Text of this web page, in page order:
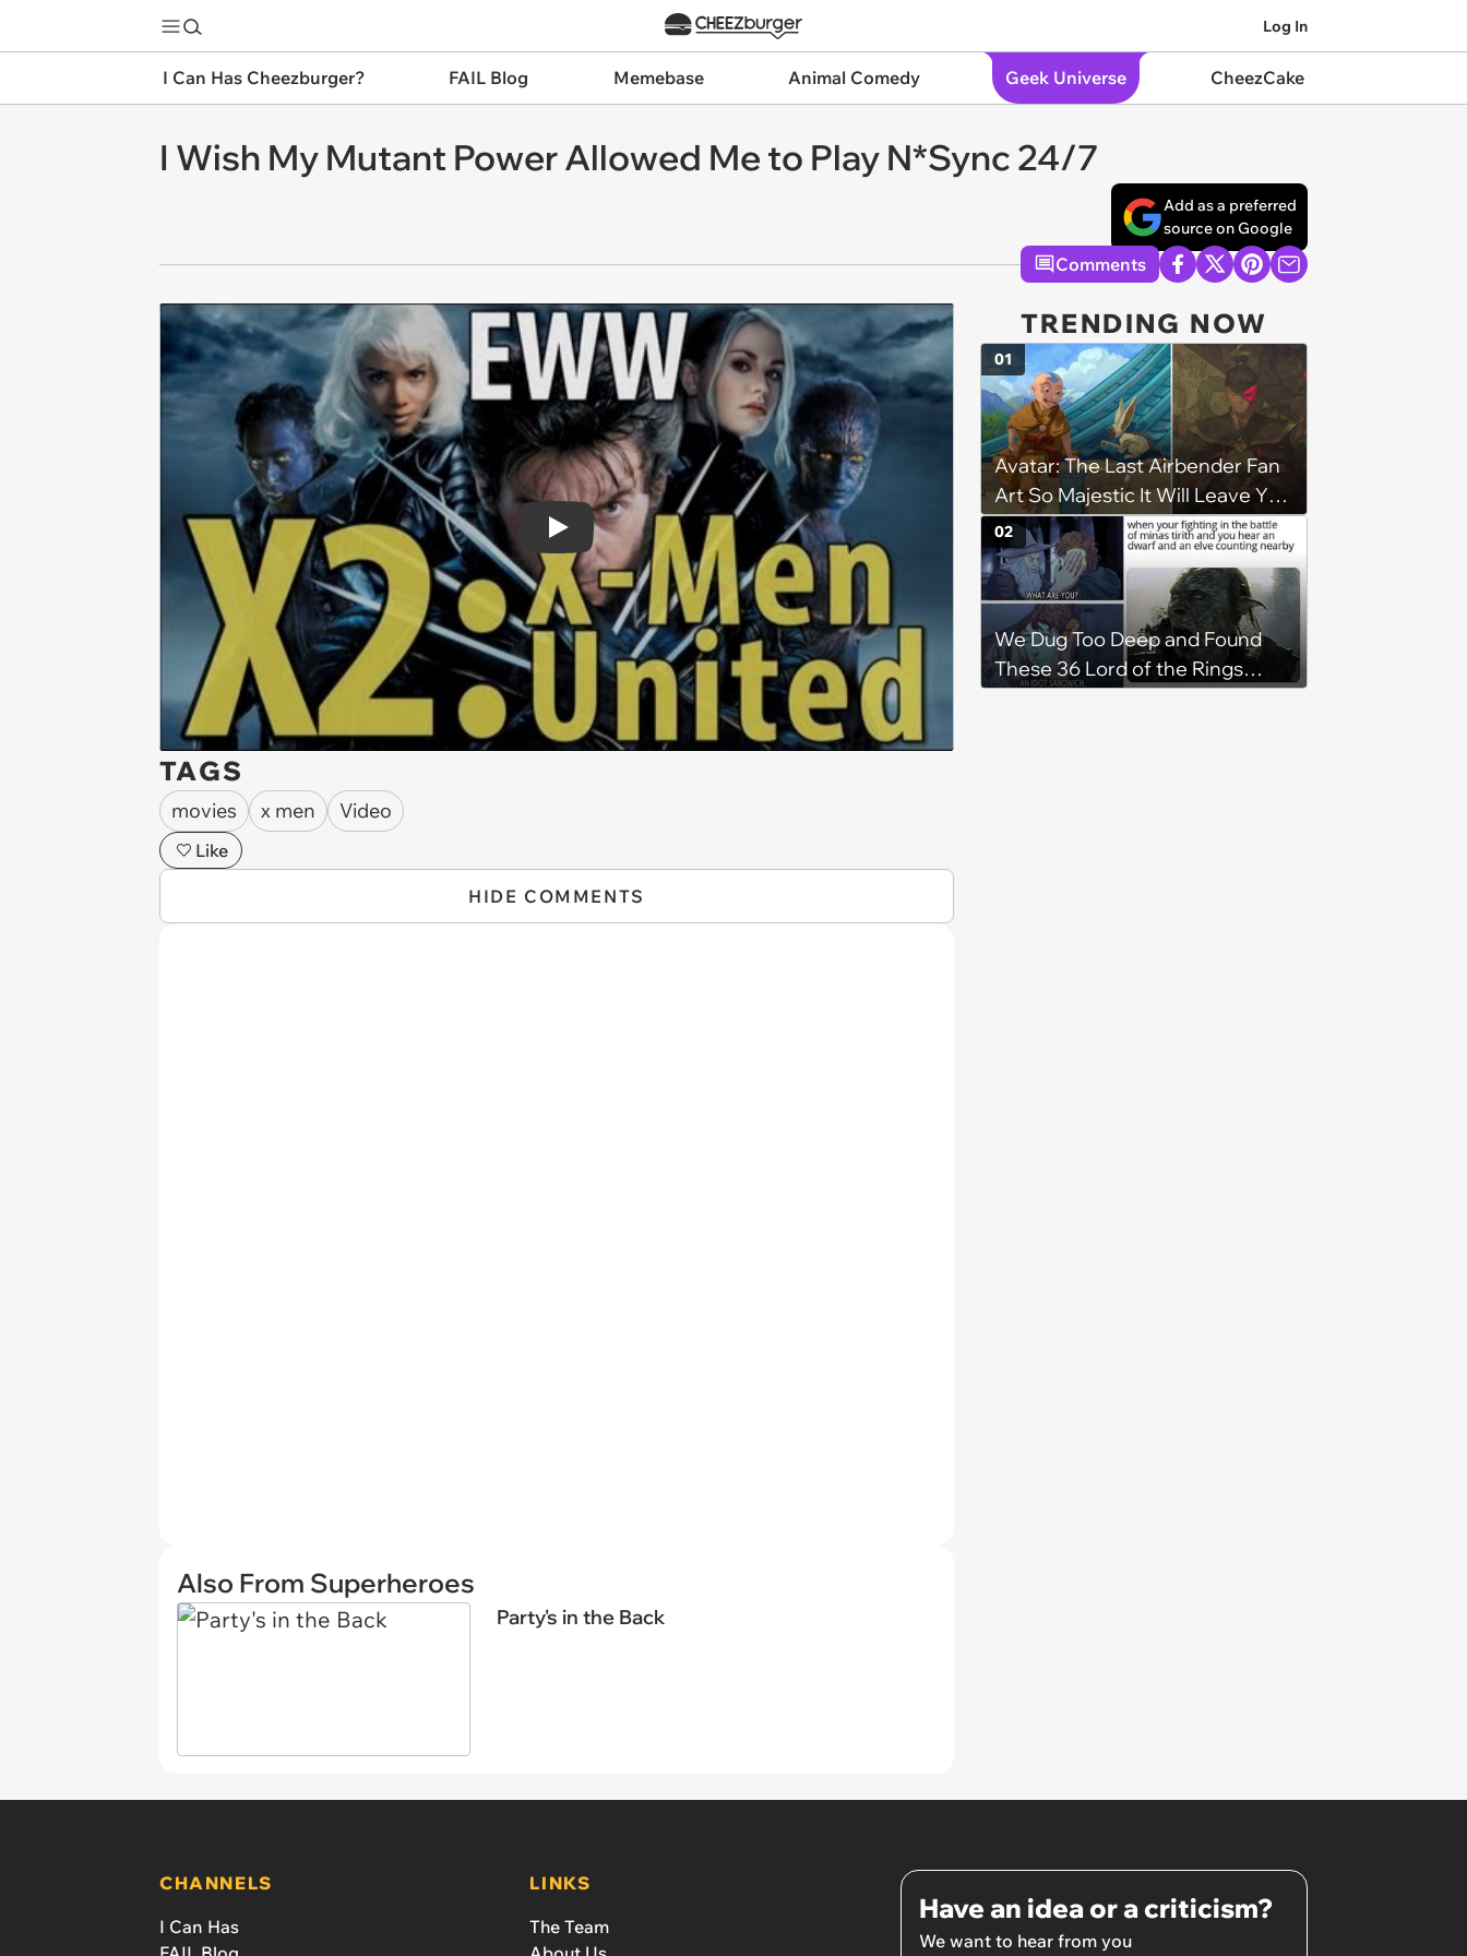
Log In
I Can Has Cheezburger? FAIL Blog Memebase Animal Comedy Geek Universe CheezCake
I Wish My Mutant Power Allowed Me to Play N*Sync 24/7
Add as a preferred
source on Google
Comments
Play
TAGS
movies x men Video
Like
HIDE COMMENTS
Also From Superheroes
Party's in the Back
TRENDING NOW
Avatar: The Last Airbender Fan
Art So Majestic It Will Leave You
Tearbending
01
We Dug Too Deep and Found
These 36 Lord of the Rings
02
CHANNELS
I Can Has
LINKS
The Team
Have an idea or a criticism?
We want to hear from you